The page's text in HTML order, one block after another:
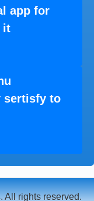
app for
it
sertisfy to
All rights reserved.